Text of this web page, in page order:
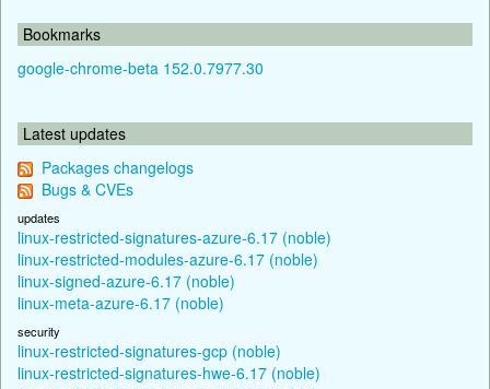
Bookmarks
google-chrome-beta 152.0.7977.30
Latest updates
Packages changelogs
Bugs & CVEs
updates
linux-restricted-signatures-azure-6.17 (noble)
linux-restricted-modules-azure-6.17 (noble)
linux-signed-azure-6.17 (noble)
linux-meta-azure-6.17 (noble)
security
linux-restricted-signatures-gcp (noble)
linux-restricted-signatures-hwe-6.17 (noble)